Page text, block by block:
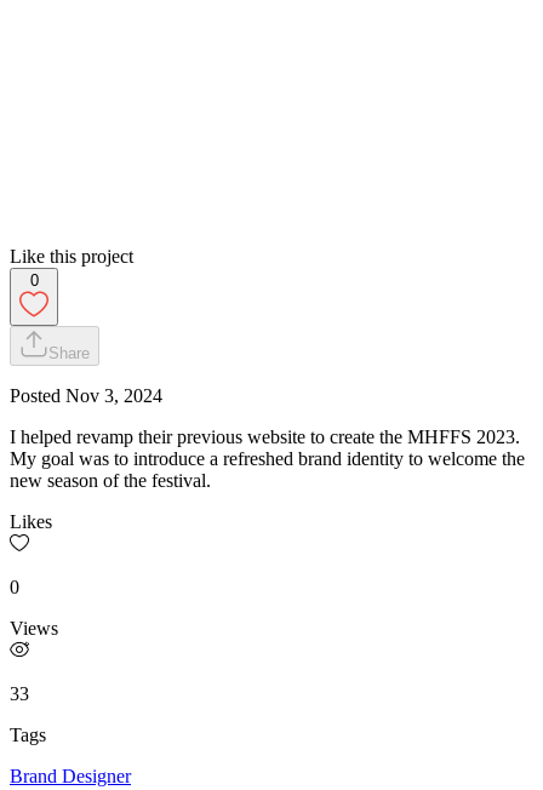
Like this project
0
Share
Posted Nov 3, 2024
I helped revamp their previous website to create the MHFFS 2023.
My goal was to introduce a refreshed brand identity to welcome the
new season of the festival.
Likes
0
Views
33
Tags
Brand Designer